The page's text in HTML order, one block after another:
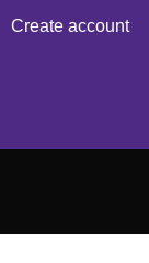
Create account